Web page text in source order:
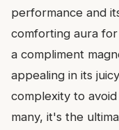
performance and
comforting aura
a compliment
appealing in its
complexity to
many, it's the